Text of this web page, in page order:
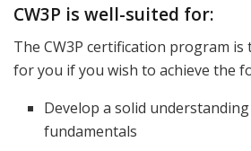
CW3P is well-suited for:
The CW3P certification program
for you if you wish to achieve the
Develop a solid
fundamentals